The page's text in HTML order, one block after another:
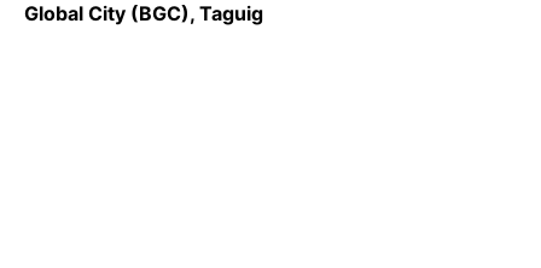
Global City (BGC), Taguig